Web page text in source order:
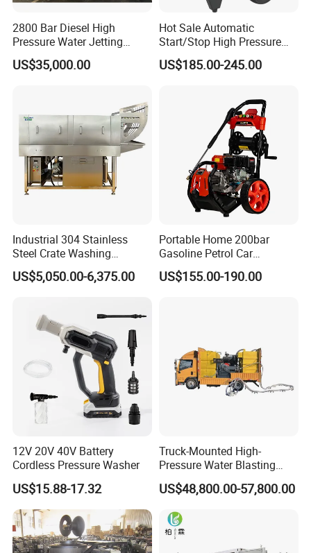
2800 Bar Diesel High
Pressure Water Jetting
Pump
US$35,000.00
Hot Sale Automatic
Start/Stop High Pressure
Electric Portable Car Washer
Cleaning Machine
US$185.00-245.00
Industrial 304 Stainless
Steel Crate Washing
Machine for Slaughter
House
US$5,050.00-6,375.00
Portable Home 200bar
Gasoline Petrol Car
Cleaning Super Water High
Pressure Washer
US$155.00-190.00
12V 20V 40V Battery
Cordless Pressure Washer
US$15.88-17.32
Truck-Mounted High-
Pressure Water Blasting
Machine
US$48,800.00-57,800.00